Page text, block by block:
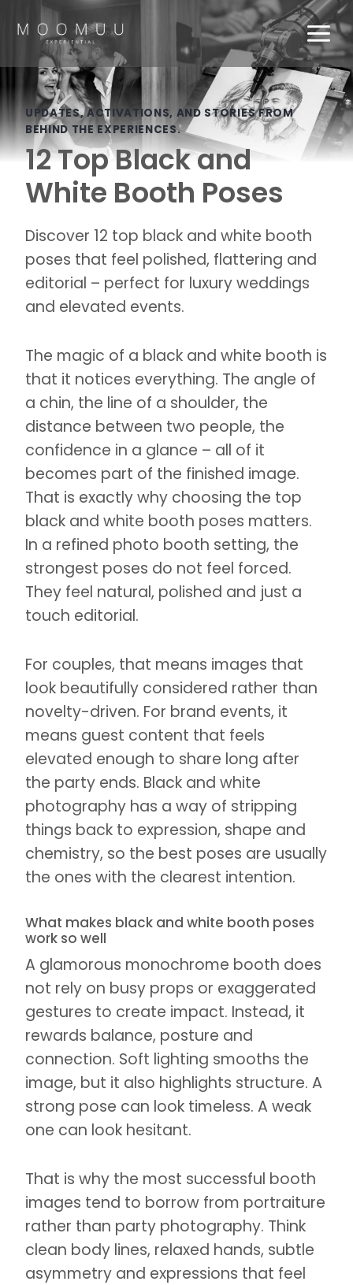
content
UPDATES, ACTIVATIONS, AND STORIES FROM
BEHIND THE EXPERIENCES.
12 Top Black and
White Booth Poses
Discover 12 top black and white booth
poses that feel polished, flattering and
editorial – perfect for luxury weddings
and elevated events.
The magic of a black and white booth is
that it notices everything. The angle of
a chin, the line of a shoulder, the
distance between two people, the
confidence in a glance – all of it
becomes part of the finished image.
That is exactly why choosing the top
black and white booth poses matters.
In a refined photo booth setting, the
strongest poses do not feel forced.
They feel natural, polished and just a
touch editorial.
For couples, that means images that
look beautifully considered rather than
novelty-driven. For brand events, it
means guest content that feels
elevated enough to share long after
the party ends. Black and white
photography has a way of stripping
things back to expression, shape and
chemistry, so the best poses are usually
the ones with the clearest intention.
What makes black and white booth poses
work so well
A glamorous monochrome booth does
not rely on busy props or exaggerated
gestures to create impact. Instead, it
rewards balance, posture and
connection. Soft lighting smooths the
image, but it also highlights structure. A
strong pose can look timeless. A weak
one can look hesitant.
That is why the most successful booth
images tend to borrow from portraiture
rather than party photography. Think
clean body lines, relaxed hands, subtle
asymmetry and expressions that feel